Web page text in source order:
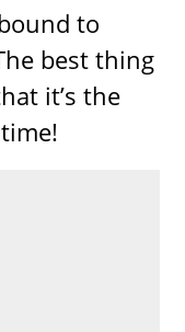
to
best thing
it’s the